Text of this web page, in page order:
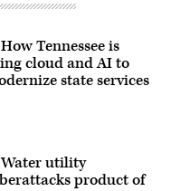
How Tennessee is
cloud and AI to
state services
Water utility
product of